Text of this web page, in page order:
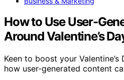
How to Use User-
Around Valentine’s
Keen to boost your
how user-generated content